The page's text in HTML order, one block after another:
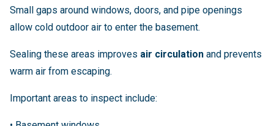
Small gaps around windows, doors, and pipe openings
allow cold outdoor air to enter the basement.
Sealing these areas improves air circulation and prevents
warm air from escaping.
Important areas to inspect include: